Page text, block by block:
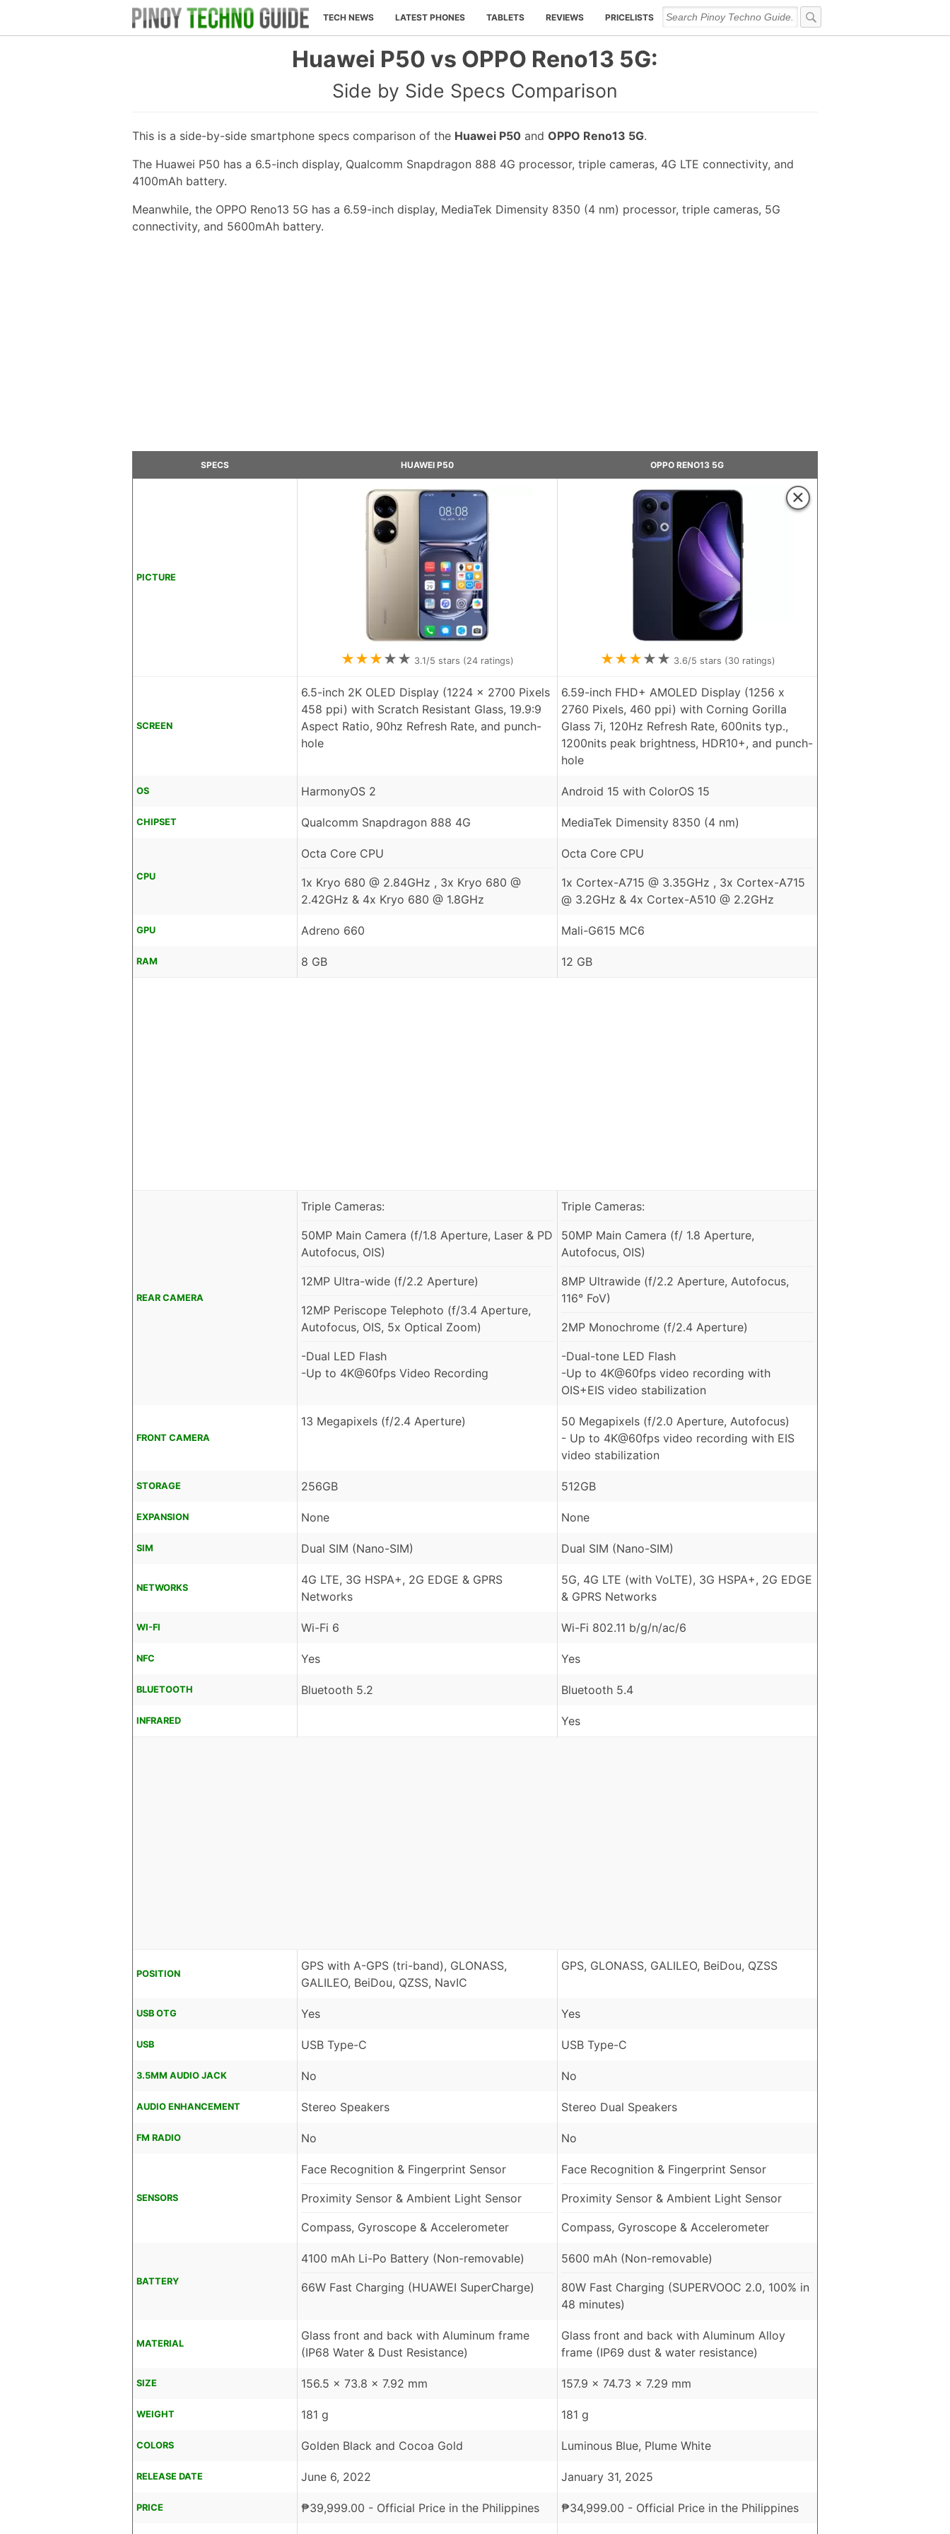
TECH NEWS LATEST PHONES TABLETS REVIEWS PRICELISTS
Huawei P50 vs OPPO Reno13 5G:
Side by Side Specs Comparison
This is a side-by-side smartphone specs comparison of the Huawei P50 and OPPO Reno13 5G.
The Huawei P50 has a 6.5-inch display, Qualcomm Snapdragon 888 4G processor, triple cameras, 4G LTE connectivity, and
4100mAh battery.
Meanwhile, the OPPO Reno13 5G has a 6.59-inch display, MediaTek Dimensity 8350 (4 nm) processor, triple cameras, 5G
connectivity, and 5600mAh battery.
SPECS HUAWEI P50 OPPO RENO13 5G
PICTURE
★★★★★ 3.1/5 stars (24 ratings)
×
★★★★★ 3.6/5 stars (30ratings)
SCREEN
6.5-inch 2K OLED Display (1224 x 2700 Pixels
458 ppi) with Scratch Resistant Glass, 19.9:9
Aspect Ratio, 90hz Refresh Rate, and punch-
hole
6.59-inch FHD+ AMOLED Display (1256 x
2760 Pixels, 460 ppi) with Corning Gorilla
Glass 7i, 120Hz Refresh Rate, 600nits typ.,
1200nits peak brightness, HDR10+, and punch-
hole
OS HarmonyOS 2 Android 15 with ColorOS 15
CHIPSET Qualcomm Snapdragon 888 4G MediaTek Dimensity 8350 (4 nm)
CPU
Octa Core CPU
1x Kryo 680 @ 2.84GHz , 3x Kryo 680 @
2.42GHz & 4x Kryo 680 @ 1.8GHz
Octa Core CPU
1x Cortex-A715 @ 3.35GHz , 3x Cortex-A715
@ 3.2GHz & 4x Cortex-A510 @ 2.2GHz
GPU Adreno 660 Mali-G615 MC6
RAM 8 GB 12 GB
REAR CAMERA
Triple Cameras:
50MP Main Camera (f/1.8 Aperture, Laser & PD
Autofocus, OIS)
12MP Ultra-wide (f/2.2 Aperture)
12MP Periscope Telephoto (f/3.4 Aperture,
Autofocus, OIS, 5x Optical Zoom)
-Dual LED Flash
-Up to 4K@60fps Video Recording
Triple Cameras:
50MP Main Camera (f/ 1.8 Aperture,
Autofocus, OIS)
8MP Ultrawide (f/2.2 Aperture, Autofocus,
116° FoV)
2MP Monochrome (f/2.4 Aperture)
-Dual-tone LED Flash
-Up to 4K@60fps video recording with
OIS+EIS video stabilization
FRONT CAMERA
13 Megapixels (f/2.4 Aperture)
50 Megapixels (f/2.0 Aperture, Autofocus)
- Up to 4K@60fps video recording with EIS
video stabilization
STORAGE 256GB 512GB
EXPANSION None None
SIM Dual SIM (Nano-SIM) Dual SIM (Nano-SIM)
NETWORKS
4G LTE, 3G HSPA+, 2G EDGE & GPRS
Networks
5G, 4G LTE (with VoLTE), 3G HSPA+, 2G EDGE
& GPRS Networks
WI-FI Wi-Fi 6 Wi-Fi 802.11 b/g/n/ac/6
NFC Yes Yes
BLUETOOTH Bluetooth 5.2 Bluetooth 5.4
INFRARED Yes
POSITION
GPS with A-GPS (tri-band), GLONASS,
GALILEO, BeiDou, QZSS, NavIC
GPS, GLONASS, GALILEO, BeiDou, QZSS
USB OTG Yes Yes
USB USB Type-C USB Type-C
3.5MM AUDIO JACK No No
AUDIO ENHANCEMENT Stereo Speakers Stereo Dual Speakers
FM RADIO No No
SENSORS
Face Recognition & Fingerprint Sensor
Proximity Sensor & Ambient Light Sensor
Compass, Gyroscope & Accelerometer
Face Recognition & Fingerprint Sensor
Proximity Sensor & Ambient Light Sensor
Compass, Gyroscope & Accelerometer
BATTERY
4100 mAh Li-Po Battery (Non-removable)
66W Fast Charging (HUAWEI SuperCharge)
5600 mAh (Non-removable)
80W Fast Charging (SUPERVOOC 2.0, 100% in
48 minutes)
MATERIAL
Glass front and back with Aluminum frame
(IP68 Water & Dust Resistance)
Glass front and back with Aluminum Alloy
frame (IP69 dust & water resistance)
SIZE 156.5 x 73.8 x 7.92 mm 157.9 x 74.73 x 7.29 mm
WEIGHT 181 g 181 g
COLORS Golden Black and Cocoa Gold Luminous Blue, Plume White
RELEASE DATE June 6, 2022 January 31, 2025
PRICE ₱39,999.00 - Official Price in the Philippines ₱34,999.00 - Official Price in the Philippines